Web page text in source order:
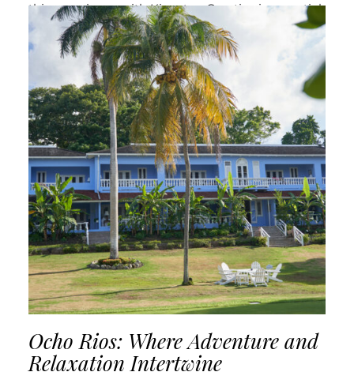
this experience with Kingston Creative is essential.
Ocho Rios: Where Adventure and
Relaxation Intertwine